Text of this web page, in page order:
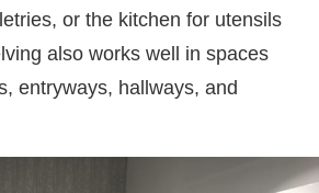
or the kitchen for utensils
also works well in spaces
entryways, hallways, and